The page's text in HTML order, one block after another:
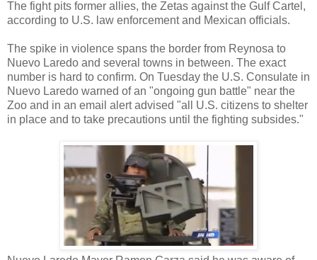
The fight pits former allies, the Zetas against the Gulf Cartel,
according to U.S. law enforcement and Mexican officials.
The spike in violence spans the border from Reynosa to
Nuevo Laredo and several towns in between. The exact
number is hard to confirm. On Tuesday the U.S. Consulate in
Nuevo Laredo warned of an "ongoing gun battle" near the
Zoo and in an email alert advised "all U.S. citizens to shelter
in place and to take precautions until the fighting subsides."